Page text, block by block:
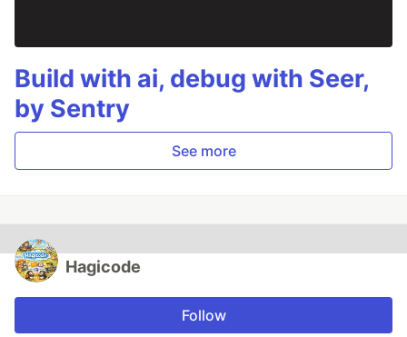
Build with ai, debug with Seer,
by Sentry
See more
Hagicode
Follow